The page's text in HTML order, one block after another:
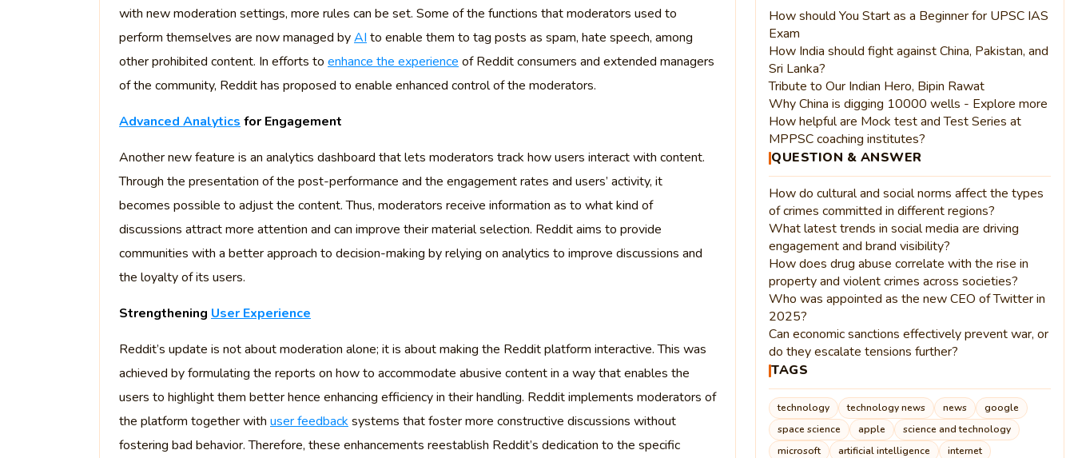
with new moderation settings, more rules can be set. Some of the functions that moderators used to
perform themselves are now managed byAI to enable them to tag posts as spam, hate speech, among
other prohibited content. In efforts to enhance the experience of Reddit consumers and extended managers
of the community, Reddit has proposed to enable enhanced control of the moderators.
Advanced Analytics for Engagement
Another new feature is an analytics dashboard that lets moderators track how users interact with content.
Through the presentation of the post-performance and the engagement rates and users’ activity, it
becomes possible to adjust the content. Thus, moderators receive information as to what kind of
discussions attract more attention and can improve their material selection. Reddit aims to provide
communities with a better approach to decision-making by relying on analytics to improve discussions and
the loyalty of its users.
Strengthening User Experience
Reddit’s update is not about moderation alone; it is about making the Reddit platform interactive. This was
achieved by formulating the reports on how to accommodate abusive content in a way that enables the
users to highlight them better hence enhancing efficiency in their handling. Reddit implements moderators of
the platform together with user feedback systems that foster more constructive discussions without
fostering bad behavior. Therefore, these enhancements reestablish Reddit’s dedication to the specific
How should You Start as a Beginner for UPSC IAS
Exam
How India should fight against China, Pakistan, and
Sri Lanka?
Tribute to Our Indian Hero, Bipin Rawat
Why China is digging 10000 wells - Explore more
How helpful are Mock test and Test Series at
MPPSC coaching institutes?
QUESTION & ANSWER
How do cultural and social norms affect the types
of crimes committed in different regions?
What latest trends in social media are driving
engagement and brand visibility?
How does drug abuse correlate with the rise in
property and violent crimes across societies?
Who was appointed as the new CEO of Twitter in
2025?
Can economic sanctions effectively prevent war, or
do they escalate tensions further?
TAGS
technology technology news news
google
space science
apple
science and technology
microsoft
artificial intelligence
internet